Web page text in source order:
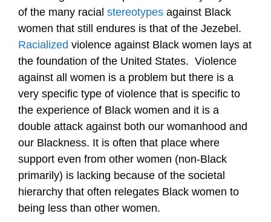
of the many racial stereotypes against Black
women that still endures is that of the Jezebel.
Racialized violence against Black women lays at
the foundation of the United States. Violence
against all women is a problem but there is a
very specific type of violence that is specific to
the experience of Black women and it is a
double attack against both our womanhood and
our Blackness. It is often that place where
support even from other women (non-Black
primarily) is lacking because of the societal
hierarchy that often relegates Black women to
being less than other women.